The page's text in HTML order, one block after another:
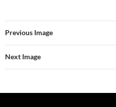
Previous Image
Next Image